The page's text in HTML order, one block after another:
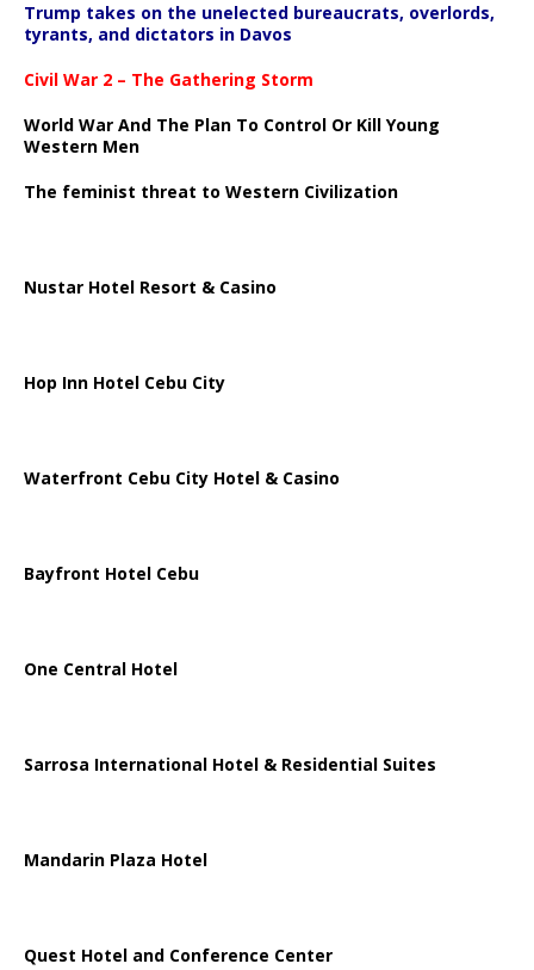
Trump takes on the unelected bureaucrats, overlords,
tyrants, and dictators in Davos
Civil War 2 – The Gathering Storm
World War And The Plan To Control Or Kill Young
Western Men
The feminist threat to Western Civilization
Nustar Hotel Resort & Casino
Hop Inn Hotel Cebu City
Waterfront Cebu City Hotel & Casino
Bayfront Hotel Cebu
One Central Hotel
Sarrosa International Hotel & Residential Suites
Mandarin Plaza Hotel
Quest Hotel and Conference Center